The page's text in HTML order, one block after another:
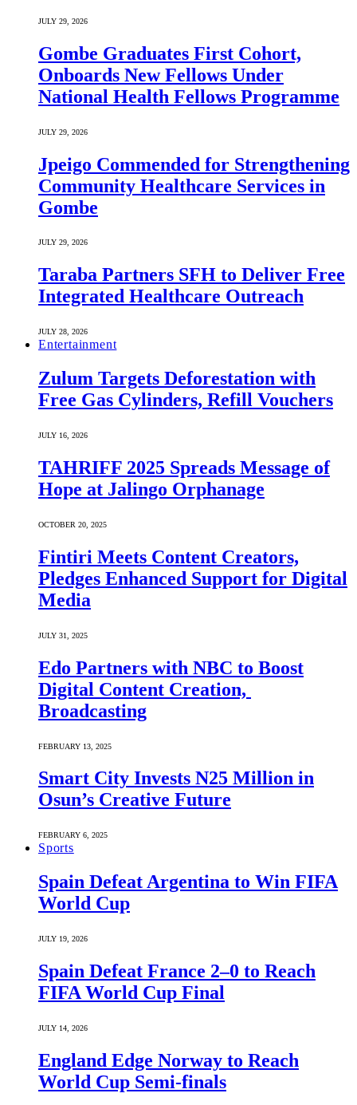
JULY 29, 2026
Gombe Graduates First Cohort,
Onboards New Fellows Under
National Health Fellows Programme
JULY 29, 2026
Jpeigo Commended for Strengthening
Community Healthcare Services in
Gombe
JULY 29, 2026
Taraba Partners SFH to Deliver Free
Integrated Healthcare Outreach
JULY 28, 2026
Entertainment
Zulum Targets Deforestation with
Free Gas Cylinders, Refill Vouchers
JULY 16, 2026
TAHRIFF 2025 Spreads Message of
Hope at Jalingo Orphanage
OCTOBER 20, 2025
Fintiri Meets Content Creators,
Pledges Enhanced Support for Digital
Media
JULY 31, 2025
Edo Partners with NBC to Boost
Digital Content Creation,
Broadcasting
FEBRUARY 13, 2025
Smart City Invests N25 Million in
Osun’s Creative Future
FEBRUARY 6, 2025
Sports
Spain Defeat Argentina to Win FIFA
World Cup
JULY 19, 2026
Spain Defeat France 2–0 to Reach
FIFA World Cup Final
JULY 14, 2026
England Edge Norway to Reach
World Cup Semi-finals